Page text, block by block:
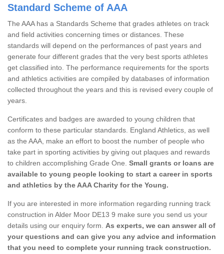
Standard Scheme of AAA
The AAA has a Standards Scheme that grades athletes on track
and field activities concerning times or distances. These
standards will depend on the performances of past years and
generate four different grades that the very best sports athletes
get classified into. The performance requirements for the sports
and athletics activities are compiled by databases of information
collected throughout the years and this is revised every couple of
years.
Certificates and badges are awarded to young children that
conform to these particular standards. England Athletics, as well
as the AAA, make an effort to boost the number of people who
take part in sporting activities by giving out plaques and rewards
to children accomplishing Grade One. Small grants or loans are
available to young people looking to start a career in sports
and athletics by the AAA Charity for the Young.
If you are interested in more information regarding running track
construction in Alder Moor DE13 9 make sure you send us your
details using our enquiry form. As experts, we can answer all of
your questions and can give you any advice and information
that you need to complete your running track construction.